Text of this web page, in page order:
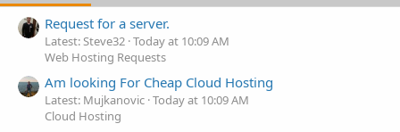
Request for a server.
Latest: Steve32 Today at 10:09 AM
Web Hosting Requests
Am looking For Cheap Cloud Hosting
Latest: Mujkanovic Today at 10:09 AM
Cloud Hosting